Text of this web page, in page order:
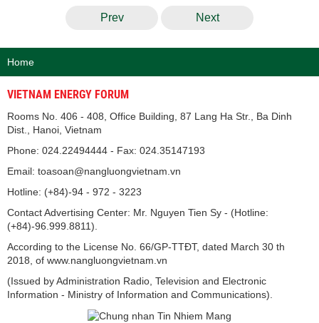
Prev Next
Home
VIETNAM ENERGY FORUM
Rooms No. 406 - 408, Office Building, 87 Lang Ha Str., Ba Dinh
Dist., Hanoi, Vietnam
Phone: 024.22494444 - Fax: 024.35147193
Email: toasoan@nangluongvietnam.vn
Hotline: (+84)-94 - 972 - 3223
Contact Advertising Center: Mr. Nguyen Tien Sy - (Hotline:
(+84)-96.999.8811).
According to the License No. 66/GP-TTĐT, dated March 30 th
2018, of www.nangluongvietnam.vn
(Issued by Administration Radio, Television and Electronic
Information - Ministry of Information and Communications).